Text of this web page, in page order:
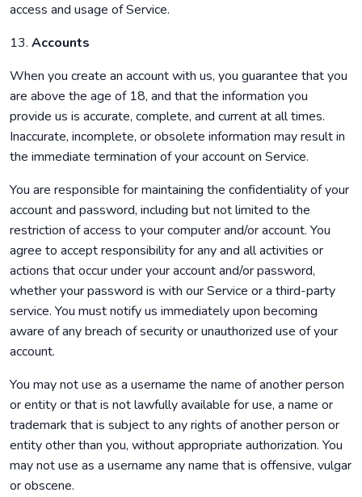
access and usage of Service.
13. Accounts
When you create an account with us, you guarantee that you
are above the age of 18, and that the information you
provide us is accurate, complete, and current at all times.
Inaccurate, incomplete, or obsolete information may result in
the immediate termination of your account on Service.
You are responsible for maintaining the confidentiality of your
account and password, including but not limited to the
restriction of access to your computer and/or account. You
agree to accept responsibility for any and all activities or
actions that occur under your account and/or password,
whether your password is with our Service or a third-party
service. You must notify us immediately upon becoming
aware of any breach of security or unauthorized use of your
account.
You may not use as a username the name of another person
or entity or that is not lawfully available for use, a name or
trademark that is subject to any rights of another person or
entity other than you, without appropriate authorization. You
may not use as a username any name that is offensive, vulgar
or obscene.